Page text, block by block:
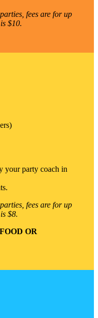
fees are for up
$10.
your party coach in
fees are for up
$8.
OR